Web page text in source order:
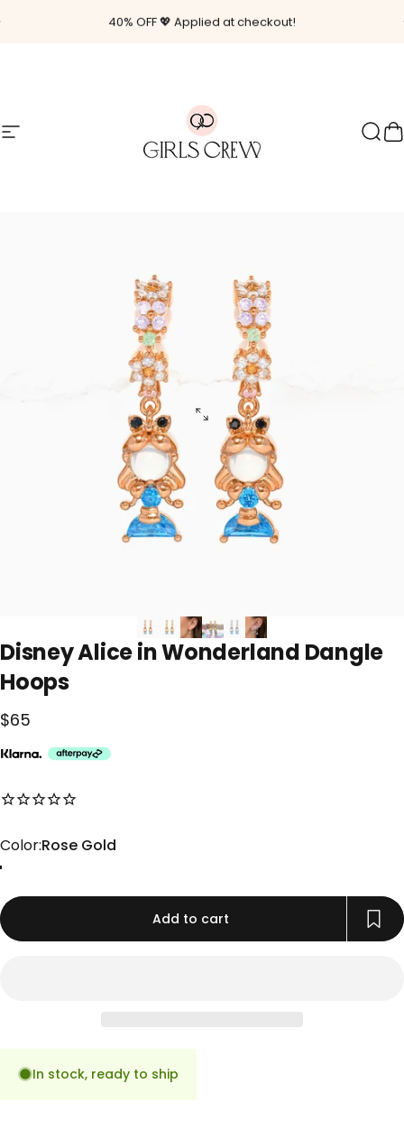
40% OFF 💖 Applied at checkout!
Site navigation Girls Crew
DisneyAliceinWonderland Dangle
Hoops
$65
No reviews for this product yet
Color
Color:Rose Gold
Add to cart
In stock, ready to ship